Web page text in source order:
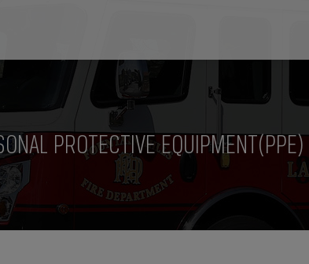
PROTECTIVE